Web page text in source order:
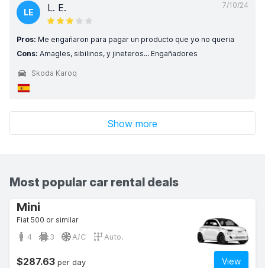
7/10/24
LE L. E.
Pros: Me engañaron para pagar un producto que yo no queria
Cons: Amagles, sibilinos, y jineteros... Engañadores
Skoda Karoq
Show more
Most popular car rental deals
Mini
Fiat 500 or similar
4 3 A/C Auto.
View
$287.63 per day